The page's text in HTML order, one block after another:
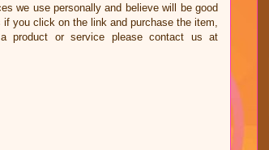
we use personally and believe will be good
you click on the link and purchase the item,
product or service please contact us at